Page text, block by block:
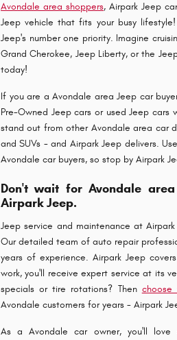
Avondale area shoppers, Airpark Jeep
Jeep vehicle that fits your busy
Jeep's number one priority. Imagine
Grand Cherokee, Jeep Liberty, or the
today!
If you are a Avondale area Jeep car
Pre-Owned Jeep cars or used Jeep cars
stand out from other Avondale area car
and SUVs - and Airpark Jeep delivers.
Avondale car buyers, so stop by Airpark
Don't wait for Avondale
Airpark Jeep.
Jeep service and maintenance at
Our detailed team of auto repair
years of experience. Airpark Jeep
work, you'll receive expert service at its
specials or tire rotations? Then choose
Avondale customers for years - Airpark
As a Avondale car owner, you'll love